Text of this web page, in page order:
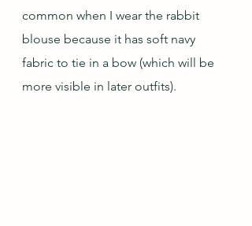
common when I wear the rabbit
blouse because it has soft navy
fabric to tie in a bow (which will be
more visible in later outfits).